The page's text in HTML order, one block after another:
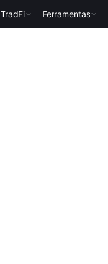
TradFi Ferramentas